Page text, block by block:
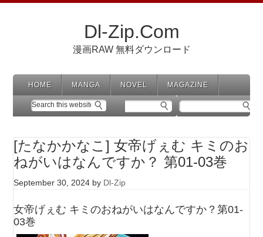
Dl-Zip.Com
漫画RAW 無料ダウンロード
HOME MANGA NOVEL MAGAZINE
[たなかかなこ] 女帝げぇむ キミのお
ねがいはなんですか？ 第01-03巻
September 30, 2024 by Dl-Zip
女帝げぇむ キミのおねがいはなんですか？第01-
03巻